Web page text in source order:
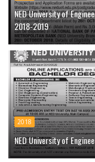
NED University of
2018-2019
2018
NED University of